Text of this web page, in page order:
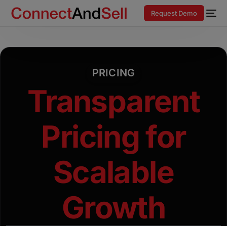
Request Demo
PRICING
Transparent
Pricing for
Scalable
Growth